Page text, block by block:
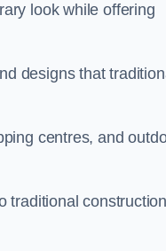
look while offering
designs that
centres, and
traditional construction